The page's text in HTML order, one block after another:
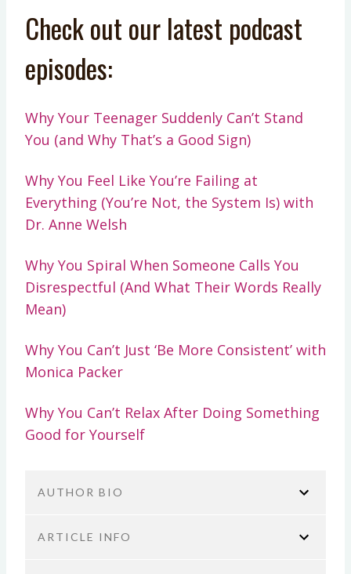
Check out our latest podcast
episodes:
Why Your Teenager Suddenly Can’t Stand
You (and Why That’s a Good Sign)
Why You Feel Like You’re Failing at
Everything (You’re Not, the System Is) with
Dr. Anne Welsh
Why You Spiral When Someone Calls You
Disrespectful (And What Their Words Really
Mean)
Why You Can’t Just ‘Be More Consistent’ with
Monica Packer
Why You Can’t Relax After Doing Something
Good for Yourself
AUTHOR BIO
ARTICLE INFO